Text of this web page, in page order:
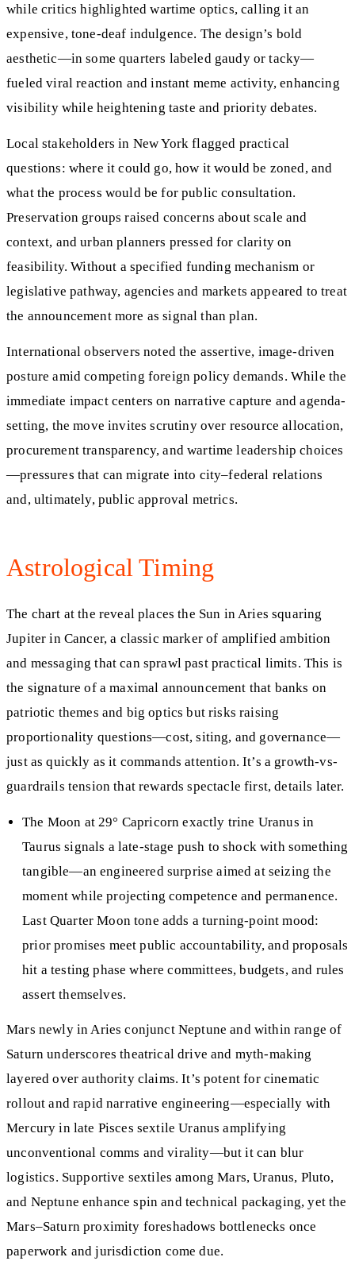
while critics highlighted wartime optics, calling it an
expensive, tone-deaf indulgence. The design’s bold
aesthetic—in some quarters labeled gaudy or tacky—
fueled viral reaction and instant meme activity, enhancing
visibility while heightening taste and priority debates.
Local stakeholders in New York flagged practical
questions: where it could go, how it would be zoned, and
what the process would be for public consultation.
Preservation groups raised concerns about scale and
context, and urban planners pressed for clarity on
feasibility. Without a specified funding mechanism or
legislative pathway, agencies and markets appeared to treat
the announcement more as signal than plan.
International observers noted the assertive, image-driven
posture amid competing foreign policy demands. While the
immediate impact centers on narrative capture and agenda-
setting, the move invites scrutiny over resource allocation,
procurement transparency, and wartime leadership choices
—pressures that can migrate into city–federal relations
and, ultimately, public approval metrics.
Astrological Timing
The chart at the reveal places the Sun in Aries squaring
Jupiter in Cancer, a classic marker of amplified ambition
and messaging that can sprawl past practical limits. This is
the signature of a maximal announcement that banks on
patriotic themes and big optics but risks raising
proportionality questions—cost, siting, and governance—
just as quickly as it commands attention. It’s a growth-vs-
guardrails tension that rewards spectacle first, details later.
The Moon at 29° Capricorn exactly trine Uranus in
Taurus signals a late-stage push to shock with something
tangible—an engineered surprise aimed at seizing the
moment while projecting competence and permanence.
Last Quarter Moon tone adds a turning-point mood:
prior promises meet public accountability, and proposals
hit a testing phase where committees, budgets, and rules
assert themselves.
Mars newly in Aries conjunct Neptune and within range of
Saturn underscores theatrical drive and myth-making
layered over authority claims. It’s potent for cinematic
rollout and rapid narrative engineering—especially with
Mercury in late Pisces sextile Uranus amplifying
unconventional comms and virality—but it can blur
logistics. Supportive sextiles among Mars, Uranus, Pluto,
and Neptune enhance spin and technical packaging, yet the
Mars–Saturn proximity foreshadows bottlenecks once
paperwork and jurisdiction come due.